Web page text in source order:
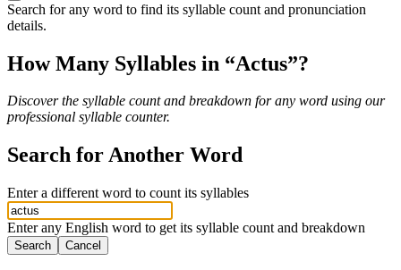
Search for any word to find its syllable count and pronunciation
details.
How Many Syllables in “Actus”?
Discover the syllable count and breakdown for any word using our
professional syllable counter.
Search for Another Word
Enter a different word to count its syllables
Enter any English word to get its syllable count and breakdown
Search Cancel